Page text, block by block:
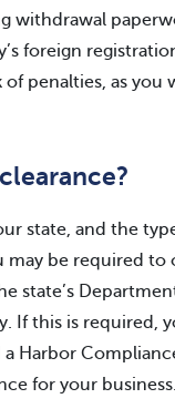
withdrawal
foreign
penalties, as you
state, and the
may be required to
state’s
If this is required,
a Harbor
for your business.